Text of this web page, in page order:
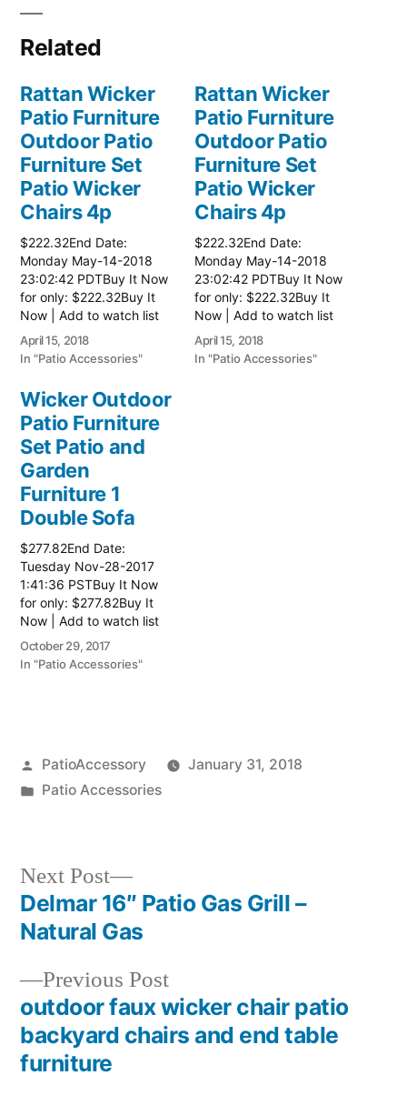
Related
Rattan Wicker
Patio Furniture
Outdoor Patio
Furniture Set
Patio Wicker
Chairs 4p
$222.32End Date:
Monday May-14-2018
23:02:42 PDTBuy It Now
for only: $222.32Buy It
Now | Add to watch list
Read more here:: Patio
Wicker Furniture
April 15, 2018
In "Patio Accessories"
Rattan Wicker
Patio Furniture
Outdoor Patio
Furniture Set
Patio Wicker
Chairs 4p
$222.32End Date:
Monday May-14-2018
23:02:42 PDTBuy It Now
for only: $222.32Buy It
Now | Add to watch list
Read more here:: Patio
Wicker Furniture
April 15, 2018
In "Patio Accessories"
Wicker Outdoor
Patio Furniture
Set Patio and
Garden
Furniture 1
Double Sofa
$277.82End Date:
Tuesday Nov-28-2017
1:41:36 PSTBuy It Now
for only: $277.82Buy It
Now | Add to watch list
Read more here:: Patio
Wicker Furniture
October 29, 2017
In "Patio Accessories"
Posted
by
PatioAccessory
January 31, 2018
Posted
Patio Accessories
Post
navigation
Previous PostPrevious
post:
outdoor faux wicker chair patio
backyard chairs and end table
furniture
Next Post
Next
post:
Delmar 16″ Patio Gas Grill –
Natural Gas